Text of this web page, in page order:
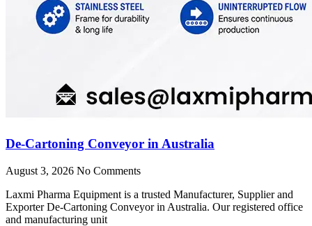
De-Cartoning Conveyor in Australia
August 3, 2026 No Comments
Laxmi Pharma Equipment is a trusted Manufacturer, Supplier and
Exporter De-Cartoning Conveyor in Australia. Our registered office
and manufacturing unit